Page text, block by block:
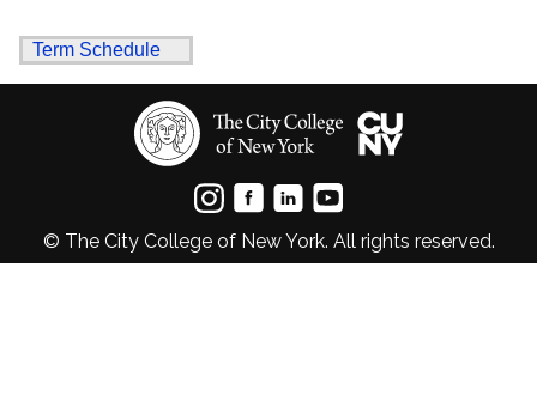
Term Schedule
© The City College of New York. All rights reserved.